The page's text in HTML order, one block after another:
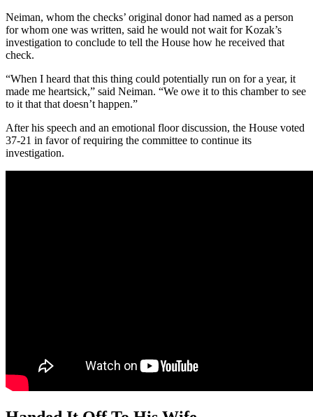
Neiman, whom the checks’ original donor had named as a person
for whom one was written, said he would not wait for Kozak’s
investigation to conclude to tell the House how he received that
check.
“When I heard that this thing could potentially run on for a year, it
made me heartsick,” said Neiman. “We owe it to this chamber to see
to it that that doesn’t happen.”
After his speech and an emotional floor discussion, the House voted
37-21 in favor of requiring the committee to continue its
investigation.